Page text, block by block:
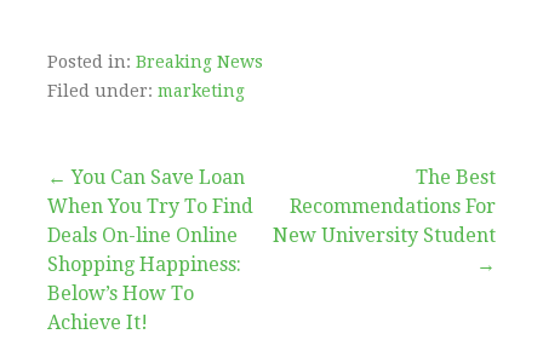
Posted in: Breaking News
Filed under: marketing
Post
navigation
← You Can Save Loan
When You Try To Find
Deals On-line Online
Shopping Happiness:
Below’s How To
Achieve It!
The Best
Recommendations For
New University Student
→